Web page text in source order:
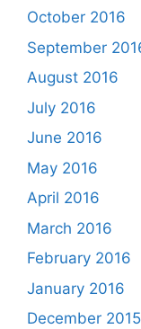
October 2016
September
August 2016
July 2016
June 2016
May 2016
April 2016
March 2016
February 2016
January 2016
December 2015